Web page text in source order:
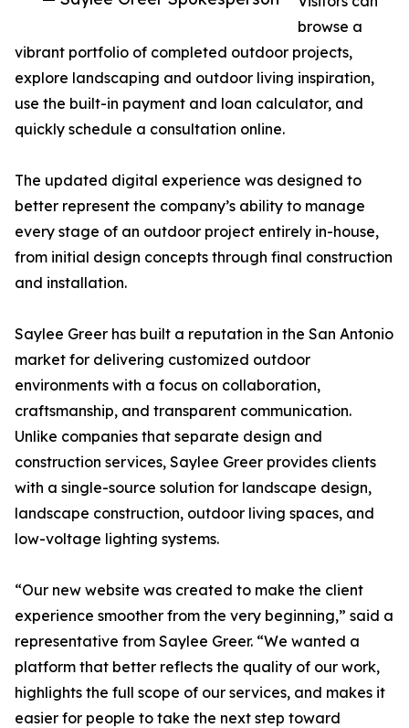
browse a
vibrant portfolio of completed outdoor projects,
explore landscaping and outdoor living inspiration,
use the built-in payment and loan calculator, and
quickly schedule a consultation online.
The updated digital experience was designed to
better represent the company’s ability to manage
every stage of an outdoor project entirely in-house,
from initial design concepts through final construction
and installation.
Saylee Greer has built a reputation in the San Antonio
market for delivering customized outdoor
environments with a focus on collaboration,
craftsmanship, and transparent communication.
Unlike companies that separate design and
construction services, Saylee Greer provides clients
with a single-source solution for landscape design,
landscape construction, outdoor living spaces, and
low-voltage lighting systems.
“Our new website was created to make the client
experience smoother from the very beginning,” said a
representative from Saylee Greer. “We wanted a
platform that better reflects the quality of our work,
highlights the full scope of our services, and makes it
easier for people to take the next step toward